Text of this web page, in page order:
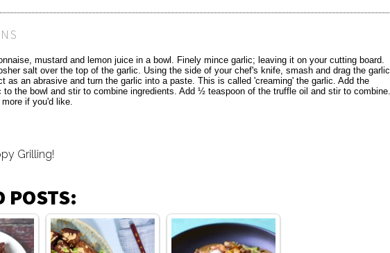
mustard and lemon juice in a bowl. Finely mince garlic; leaving it on your cutting board.
salt over the top of the garlic. Using the side of your chef's knife, smash and drag the garlic.
as an abrasive and turn the garlic into a paste. This is called 'creaming' the garlic. Add the
to the bowl and stir to combine ingredients. Add ½ teaspoon of the truffle oil and stir to combine.
if you'd like.
Grilling!
POSTS: